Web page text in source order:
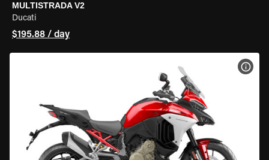
MULTISTRADA V2
Ducati
$195.88 / day